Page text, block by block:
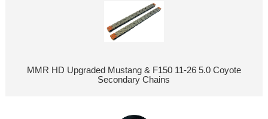
MMR HD Upgraded Mustang & F150 11-26 5.0 Coyote
Secondary Chains